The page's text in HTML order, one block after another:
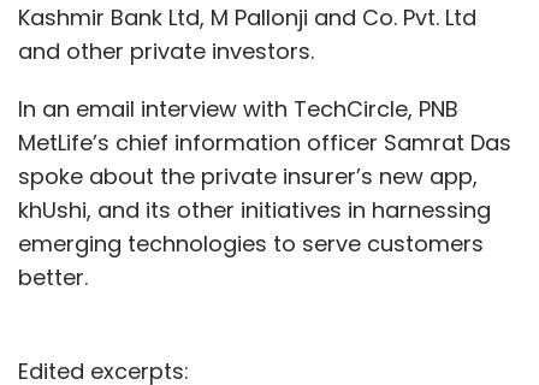
Kashmir Bank Ltd, M Pallonji and Co. Pvt. Ltd
and other private investors.
In an email interview with TechCircle, PNB
MetLife’s chief information officer Samrat Das
spoke about the private insurer’s new app,
khUshi, and its other initiatives in harnessing
emerging technologies to serve customers
better.
Edited excerpts: